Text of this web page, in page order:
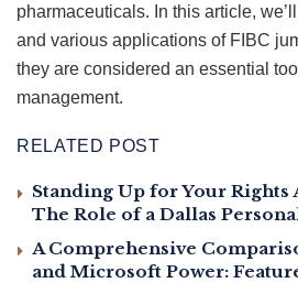
pharmaceuticals. In this article,
and various applications of FIBC
they are considered an essential
management.
RELATED POST
Standing Up for Your Rights
The Role of a Dallas
A Comprehensive
and Microsoft Power: